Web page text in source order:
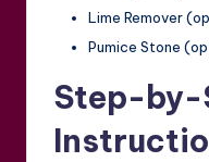
Lime Remover
Pumice Stone
Step-by-